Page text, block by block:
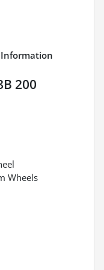
200
Wheels